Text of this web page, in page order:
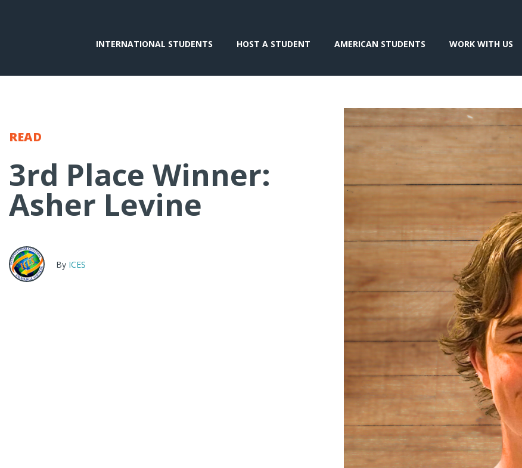
INTERNATIONAL STUDENTS HOST A STUDENT AMERICAN STUDENTS WORK WITH US
READ
3rd Place Winner:
Asher Levine
By ICES